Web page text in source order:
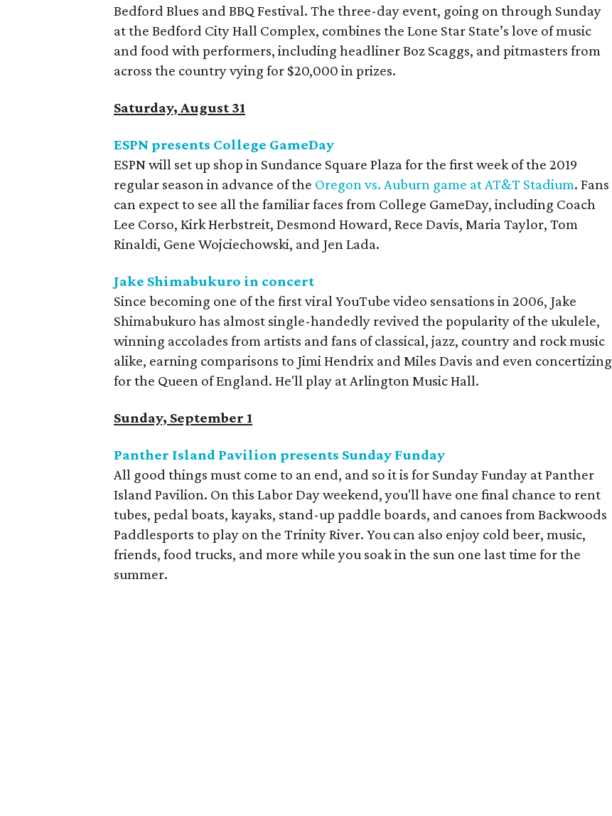
Bedford Blues and BBQ Festival. The three-day event, going on through Sunday
at the Bedford City Hall Complex, combines the Lone Star State’s love of music
and food with performers, including headliner Boz Scaggs, and pitmasters from
across the country vying for $20,000 in prizes.
Saturday, August 31
ESPN presents College GameDay
ESPN will set up shop in Sundance Square Plaza for the first week of the 2019
regular season in advance of the Oregon vs. Auburn game at AT&T Stadium. Fans
can expect to see all the familiar faces from College GameDay, including Coach
Lee Corso, Kirk Herbstreit, Desmond Howard, Rece Davis, Maria Taylor, Tom
Rinaldi, Gene Wojciechowski, and Jen Lada.
Jake Shimabukuro in concert
Since becoming one of the first viral YouTube video sensations in 2006, Jake
Shimabukuro has almost single-handedly revived the popularity of the ukulele,
winning accolades from artists and fans of classical, jazz, country and rock music
alike, earning comparisons to Jimi Hendrix and Miles Davis and even concertizing
for the Queen of England. He'll play at Arlington Music Hall.
Sunday, September 1
Panther Island Pavilion presents Sunday Funday
All good things must come to an end, and so it is for Sunday Funday at Panther
Island Pavilion. On this Labor Day weekend, you'll have one final chance to rent
tubes, pedal boats, kayaks, stand-up paddle boards, and canoes from Backwoods
Paddlesports to play on the Trinity River. You can also enjoy cold beer, music,
friends, food trucks, and more while you soak in the sun one last time for the
summer.